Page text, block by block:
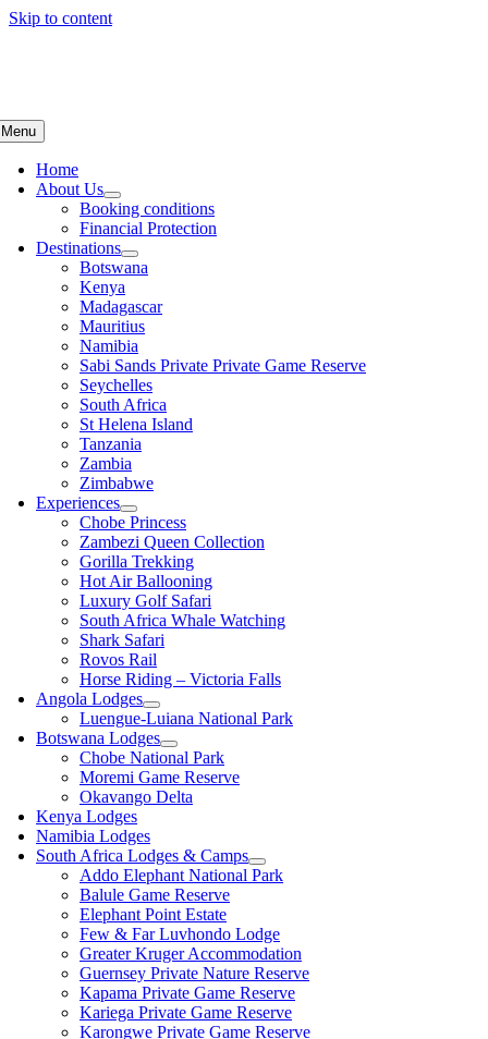
Skip to content
Menu
Home
About Us
Booking conditions
Financial Protection
Destinations
Botswana
Kenya
Madagascar
Mauritius
Namibia
Sabi Sands Private Private Game Reserve
Seychelles
South Africa
St Helena Island
Tanzania
Zambia
Zimbabwe
Experiences
Chobe Princess
Zambezi Queen Collection
Gorilla Trekking
Hot Air Ballooning
Luxury Golf Safari
South Africa Whale Watching
Shark Safari
Rovos Rail
Horse Riding – Victoria Falls
Angola Lodges
Luengue-Luiana National Park
Botswana Lodges
Chobe National Park
Moremi Game Reserve
Okavango Delta
Kenya Lodges
Namibia Lodges
South Africa Lodges & Camps
Addo Elephant National Park
Balule Game Reserve
Elephant Point Estate
Few & Far Luvhondo Lodge
Greater Kruger Accommodation
Guernsey Private Nature Reserve
Kapama Private Game Reserve
Kariega Private Game Reserve
Karongwe Private Game Reserve